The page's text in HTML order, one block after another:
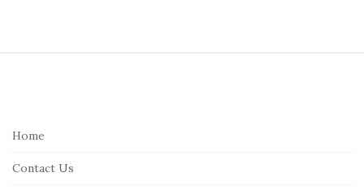
Home
Contact Us